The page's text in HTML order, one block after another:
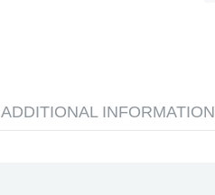
ADDITIONAL INFORMATION